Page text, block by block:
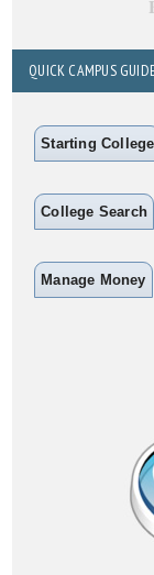
QUICK CAMPUS
Starting College
College Search
Manage Money